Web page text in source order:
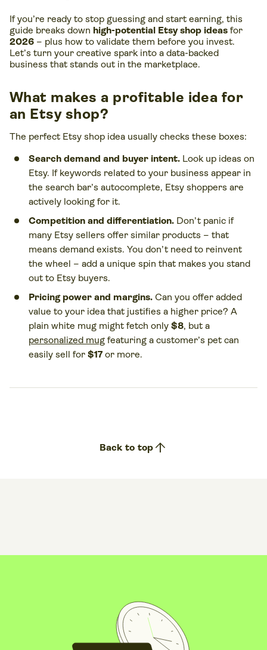
If you’re ready to stop guessing and start earning, this
guide breaks down high-potential Etsy shop ideas for
2026 – plus how to validate them before you invest.
Let’s turn your creative spark into a data-backed
business that stands out in the marketplace.
What makes a profitable idea for
an Etsy shop?
The perfect Etsy shop idea usually checks these boxes:
Search demand and buyer intent. Look up ideas on
Etsy. If keywords related to your business appear in
the search bar’s autocomplete, Etsy shoppers are
actively looking for it.
Competition and differentiation. Don’t panic if
many Etsy sellers offer similar products – that
means demand exists. You don’t need to reinvent
the wheel – add a unique spin that makes you stand
out to Etsy buyers.
Pricing power and margins. Can you offer added
value to your idea that justifies a higher price? A
plain white mug might fetch only $8, but a
personalized mug featuring a customer’s pet can
easily sell for $17 or more.
Back to top arrow_upward